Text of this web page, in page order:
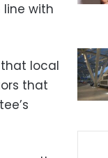
with
that local
that